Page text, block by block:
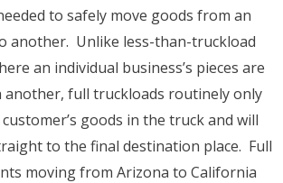
to safely move goods from an
another. Unlike less-than-truckload
an individual business’s pieces are
another, full truckloads routinely only
goods in the truck and will
to the final destination place. Full
moving from Arizona to California